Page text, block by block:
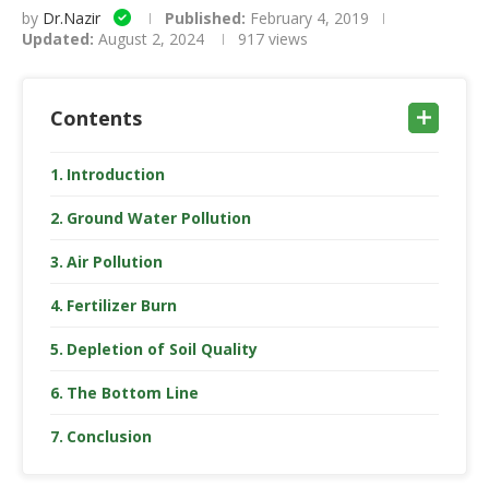
by Dr.Nazir Published: February 4, 2019
Updated: August 2, 2024 917 views
Contents
Introduction
Ground Water Pollution
Air Pollution
Fertilizer Burn
Depletion of Soil Quality
The Bottom Line
Conclusion